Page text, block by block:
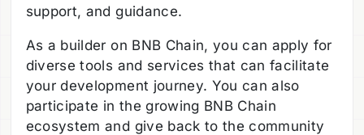
support, and guidance.
As a builder on BNB Chain, you can apply for
diverse tools and services that can facilitate
your development journey. You can also
participate in the growing BNB Chain
ecosystem and give back to the community